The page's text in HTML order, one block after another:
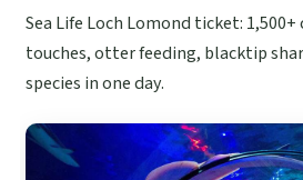
Sea Life Loch Lomond ticket:
touches, otter feeding, blacktip
species in one day.